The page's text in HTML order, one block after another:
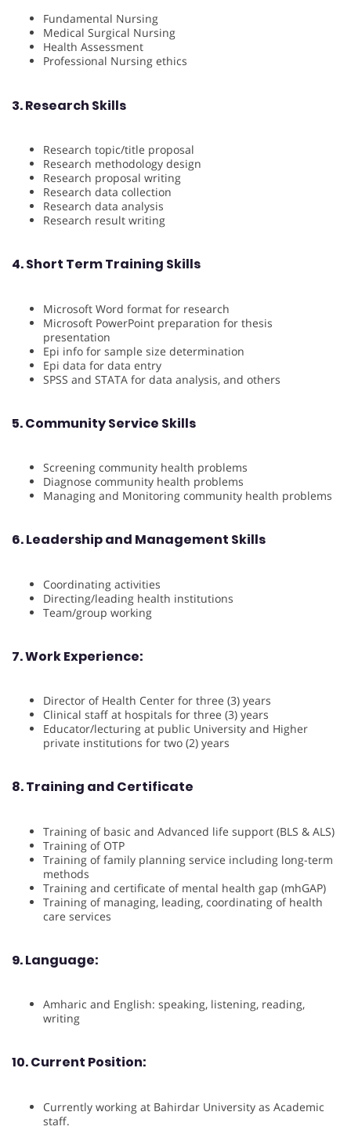
Fundamental Nursing
Medical Surgical Nursing
Health Assessment
Professional Nursing ethics
3. Research Skills
Research topic/title proposal
Research methodology design
Research proposal writing
Research data collection
Research data analysis
Research result writing
4. Short Term Training Skills
Microsoft Word format for research
Microsoft PowerPoint preparation for thesis
presentation
Epi info for sample size determination
Epi data for data entry
SPSS and STATA for data analysis, and others
5. Community Service Skills
Screening community health problems
Diagnose community health problems
Managing and Monitoring community health problems
6. Leadership and Management Skills
Coordinating activities
Directing/leading health institutions
Team/group working
7. Work Experience:
Director of Health Center for three (3) years
Clinical staff at hospitals for three (3) years
Educator/lecturing at public University and Higher
private institutions for two (2) years
8. Training and Certificate
Training of basic and Advanced life support (BLS & ALS)
Training of OTP
Training of family planning service including long-term
methods
Training and certificate of mental health gap (mhGAP)
Training of managing, leading, coordinating of health
care services
9. Language:
Amharic and English: speaking, listening, reading,
writing
10. Current Position:
Currently working at Bahirdar University as Academic
staff.